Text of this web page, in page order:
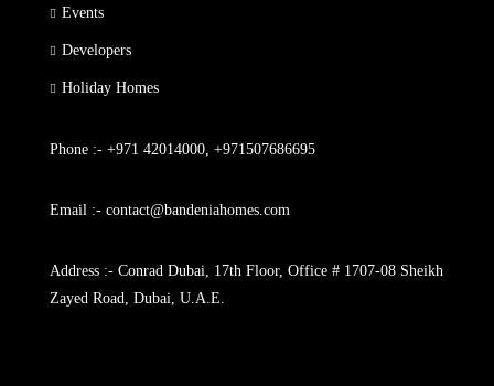
Events
Developers
Holiday Homes
Phone :- +971 42014000, +971507686695
Email :- contact@bandeniahomes.com
Address :- Conrad Dubai, 17th Floor, Office # 1707-08 Sheikh
Zayed Road, Dubai, U.A.E.